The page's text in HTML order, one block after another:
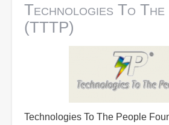
Technologies To
(TTTP)
Technologies To The People